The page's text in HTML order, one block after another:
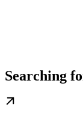
Searching